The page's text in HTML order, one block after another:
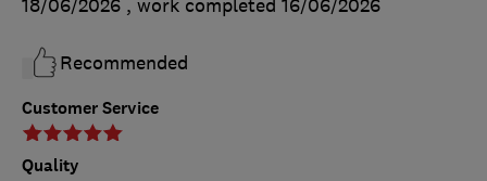
Customer Service
Quality
18/06/2026 , work completed 16/06/2026
Recommended